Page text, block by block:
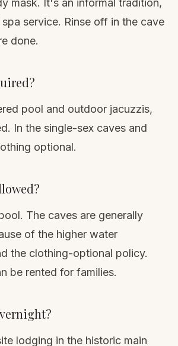
mask. It's an informal tradition,
service. Rinse off in the cave
done.
pool and outdoor jacuzzis,
In the single-sex caves and
optional.
The caves are generally
of the higher water
the clothing-optional policy.
be rented for families.
lodging in the historic main